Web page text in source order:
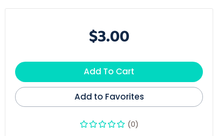
$3.00
Add To Cart
Add to Favorites
(0)